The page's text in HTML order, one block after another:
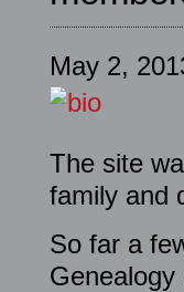
May 2,
The site
family and
So far a
Genealogy